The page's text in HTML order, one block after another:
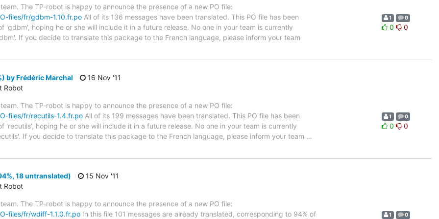
The TP-robot is happy to announce the presence of a new PO file:
files/fr/gdbm-1.10.fr.po All of its 136 messages have been translated. This PO file has been
'gdbm', hoping he or she will include it in a future release. No one in your team is currently
If you decide to translate this package to the French language, please inform your team
1 0
0 0
by Frédéric Marchal
Robot
16 Nov '11
The TP-robot is happy to announce the presence of a new PO file:
files/fr/recutils-1.4.fr.po All of its 199 messages have been translated. This PO file has been
'recutils', hoping he or she will include it in a future release. No one in your team is currently
If you decide to translate this package to the French language, please inform your team …
1 0
0 0
18 untranslated)
Robot
15 Nov '11
The TP-robot is happy to announce the presence of a new PO file:
files/fr/wdiff-1.1.0.fr.po In this file 101 messages are already translated, corresponding to 94% of 1 0